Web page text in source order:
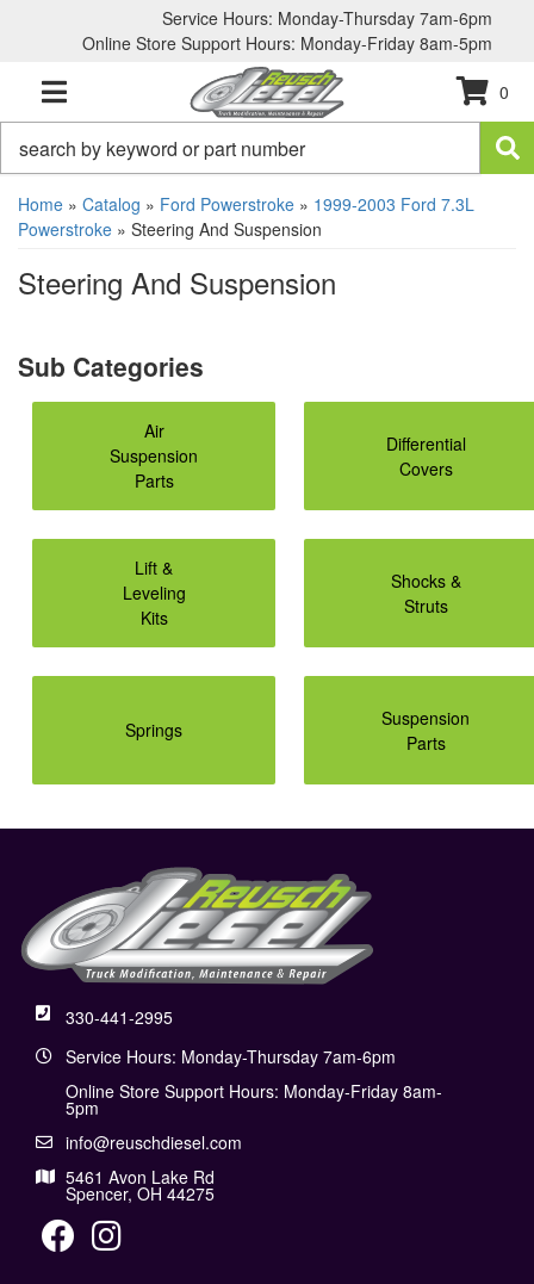
Service Hours: Monday-Thursday 7am-6pm
Online Store Support Hours: Monday-Friday 8am-5pm
TOGGLE NAVIGATION
0
Home » Catalog » Ford Powerstroke » 1999-2003 Ford 7.3L
Powerstroke » Steering And Suspension
Steering And Suspension
Air
Suspension
Parts
Differential
Covers
Lift &
Leveling
Kits
Shocks &
Struts
Springs
Suspension
Parts
330-441-2995
Service Hours: Monday-Thursday 7am-6pm
Online Store Support Hours: Monday-Friday 8am-
5pm
info@reuschdiesel.com
5461 Avon Lake Rd
Spencer, OH 44275